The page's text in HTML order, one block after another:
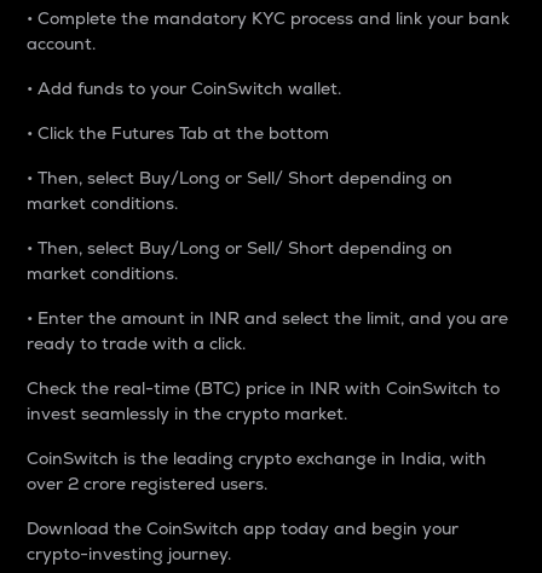
• Complete the mandatory KYC process and link your bank
account.
• Add funds to your CoinSwitch wallet.
• Click the Futures Tab at the bottom
• Then, select Buy/Long or Sell/ Short depending on
market conditions.
• Then, select Buy/Long or Sell/ Short depending on
market conditions.
• Enter the amount in INR and select the limit, and you are
ready to trade with a click.
Check the real-time (BTC) price in INR with CoinSwitch to
invest seamlessly in the crypto market.
CoinSwitch is the leading crypto exchange in India, with
over 2 crore registered users.
Download the CoinSwitch app today and begin your
crypto-investing journey.